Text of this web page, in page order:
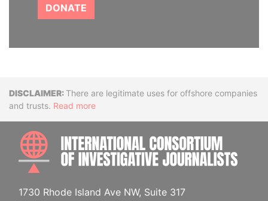
DONATE
DisclaimerThere are legitimate uses for offshore companies
and trusts. Read more
1730 Rhode Island Ave NW, Suite 317